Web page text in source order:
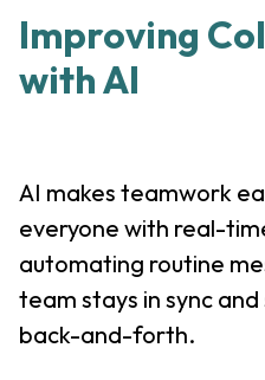
Improving
with AI
AI makes teamwork
everyone with real-
automating routine
team stays in sync
back-and-forth.